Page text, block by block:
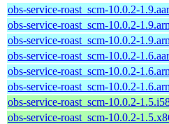
obs-service-roast_scm-10.0.2-
obs-service-roast_scm-10.0.2-
obs-service-roast_scm-10.0.2-
obs-service-roast_scm-10.0.2-
obs-service-roast_scm-10.0.2-
obs-service-roast_scm-10.0.2-
obs-service-roast_scm-10.0.2-
obs-service-roast_scm-10.0.2-